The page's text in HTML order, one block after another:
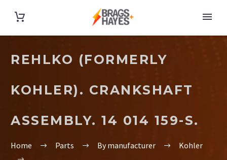
REHLKO (FORMERLY
KOHLER). CRANKSHAFT
ASSEMBLY. 14 014 159-S.
Home Parts By manufacturer Kohler